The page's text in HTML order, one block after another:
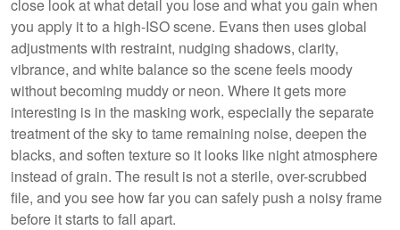
close look at what detail you lose and what you gain when
you apply it to a high-ISO scene. Evans then uses global
adjustments with restraint, nudging shadows, clarity,
vibrance, and white balance so the scene feels moody
without becoming muddy or neon. Where it gets more
interesting is in the masking work, especially the separate
treatment of the sky to tame remaining noise, deepen the
blacks, and soften texture so it looks like night atmosphere
instead of grain. The result is not a sterile, over-scrubbed
file, and you see how far you can safely push a noisy frame
before it starts to fall apart.